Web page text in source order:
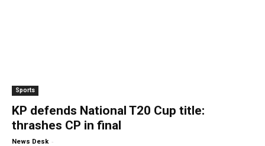
Sports
KP defends National T20 Cup title:
thrashes CP in final
News Desk -